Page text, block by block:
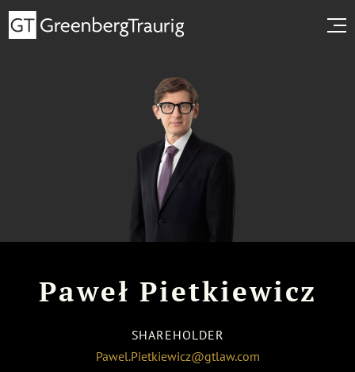
Paweł Pietkiewicz
SHAREHOLDER
Pawel.Pietkiewicz@gtlaw.com